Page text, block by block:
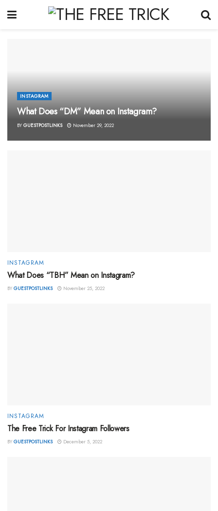
INSTAGRAM
What Does “DM” Mean on Instagram?
BY GUESTPOSTLINKS November 29, 2022
INSTAGRAM
What Does “TBH” Mean on Instagram?
BY GUESTPOSTLINKS November 25, 2022
INSTAGRAM
The Free Trick For Instagram Followers
BY GUESTPOSTLINKS December 5, 2022